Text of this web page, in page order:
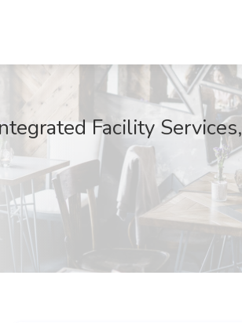
Facility Services,